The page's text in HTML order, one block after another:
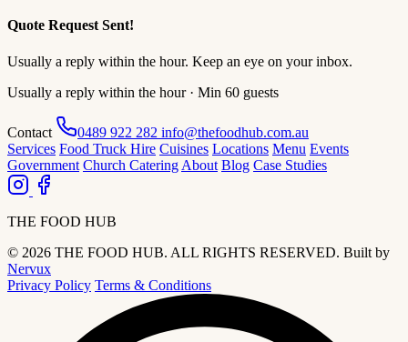
Quote Request Sent!
Usually a reply within the hour. Keep an eye on your inbox.
Usually a reply within the hour · Min 60 guests
Contact 0489 922 282 info@thefoodhub.com.au
Services Food Truck Hire Cuisines Locations Menu Events
Government Church Catering About Blog Case Studies
THE FOOD HUB
© 2026 THE FOOD HUB. ALL RIGHTS RESERVED. Built by
Nervux
Privacy Policy Terms & Conditions